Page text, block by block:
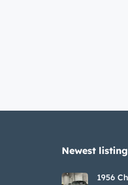
Newest
1956